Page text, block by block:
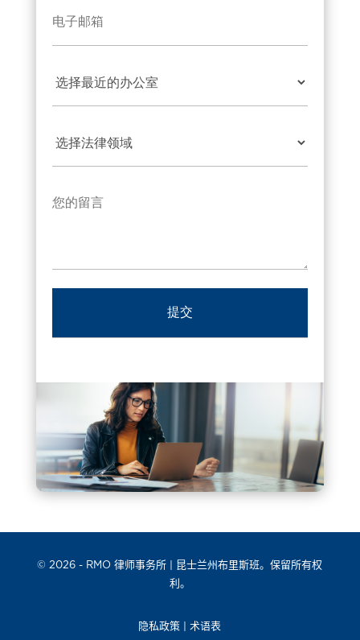
© 2026 - RMO 律师事务所 | 昆士兰州布里斯班。保留所有权
利。
隐私政策 |术语表